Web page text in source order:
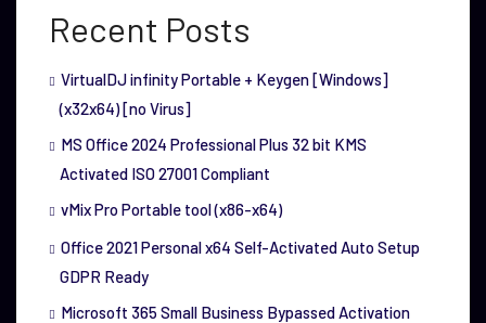
Recent Posts
VirtualDJ infinity Portable + Keygen [Windows]
(x32x64) [no Virus]
MS Office 2024 Professional Plus 32 bit KMS
Activated ISO 27001 Compliant
vMix Pro Portable tool (x86-x64)
Office 2021 Personal x64 Self-Activated Auto Setup
GDPR Ready
Microsoft 365 Small Business Bypassed Activation